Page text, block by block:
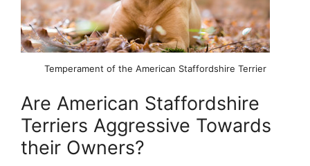
Temperament of the American Staffordshire Terrier
Are American Staffordshire
Terriers Aggressive Towards
their Owners?